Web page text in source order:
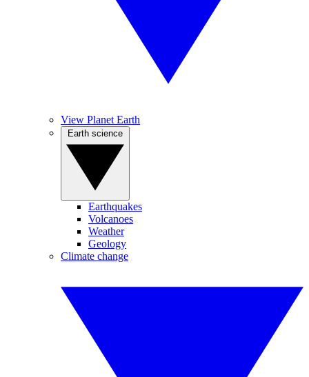
View Planet Earth
Earthquakes
Volcanoes
Weather
Geology
Climate change